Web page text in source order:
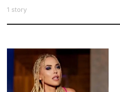
1 story